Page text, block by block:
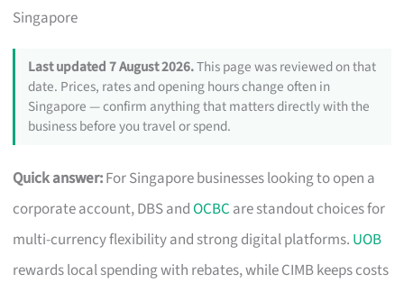
Singapore
Last updated 7 August 2026.This page was reviewed on that
date. Prices, rates and opening hours change often in
Singapore — confirm anything that matters directly with the
business before you travel or spend.
Quick answer:For Singapore businesses looking to open a
corporate account, DBS andOCBC are standout choices for
multi-currency flexibility and strong digital platforms. UOB
rewards local spending with rebates, while CIMB keeps costs